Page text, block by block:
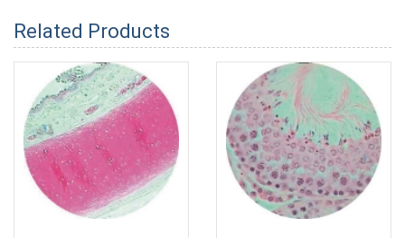
Related Products